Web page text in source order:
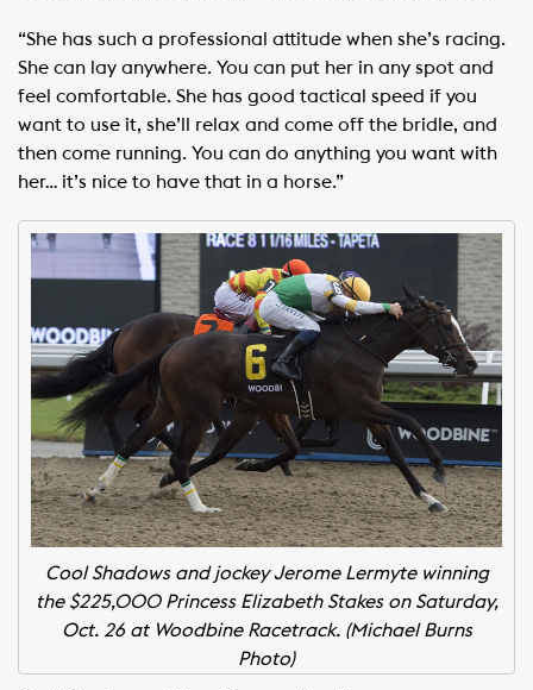
“She has such a professional attitude when she’s racing.
She can lay anywhere. You can put her in any spot and
feel comfortable. She has good tactical speed if you
want to use it, she’ll relax and come off the bridle, and
then come running. You can do anything you want with
her… it’s nice to have that in a horse.”
Cool Shadows and jockey Jerome Lermyte winning
the $225,000 Princess Elizabeth Stakes on Saturday,
Oct. 26 at Woodbine Racetrack. (Michael Burns
Photo)